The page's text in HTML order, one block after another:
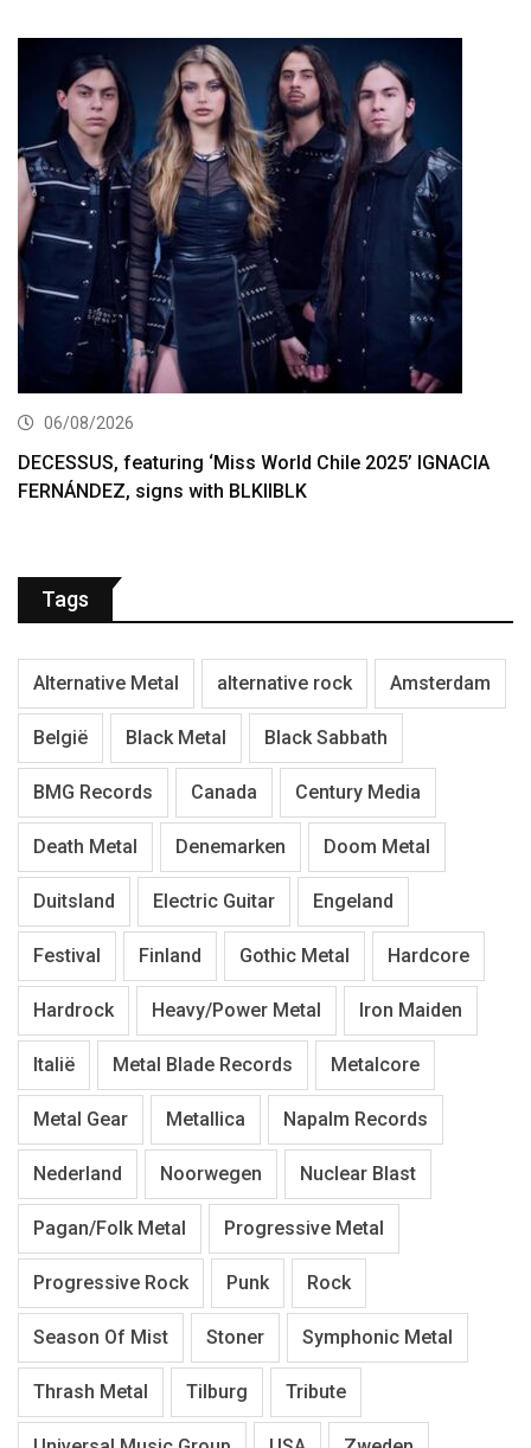
06/08/2026
DECESSUS, featuring ‘Miss World Chile 2025’ IGNACIA
FERNÁNDEZ, signs with BLKIIBLK
Tags
Alternative Metal alternative rock Amsterdam
België Black Metal Black Sabbath
BMG Records Canada Century Media
Death Metal Denemarken Doom Metal
Duitsland Electric Guitar Engeland
Festival Finland Gothic Metal Hardcore
Hardrock Heavy/Power Metal Iron Maiden
Italië Metal Blade Records Metalcore
Metal Gear Metallica Napalm Records
Nederland Noorwegen Nuclear Blast
Pagan/Folk Metal Progressive Metal
Progressive Rock Punk Rock
Season Of Mist Stoner Symphonic Metal
Thrash Metal Tilburg Tribute